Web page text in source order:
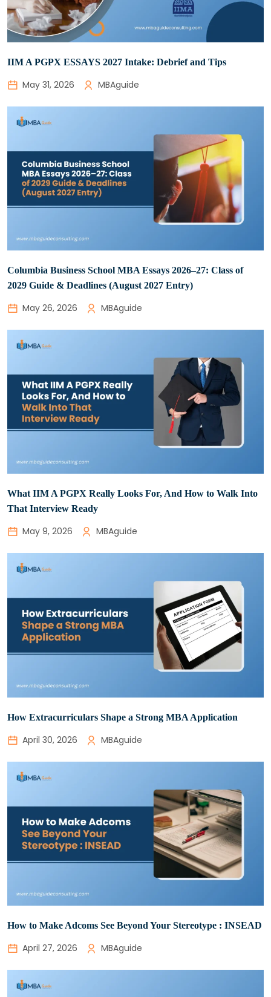
IIM A PGPX ESSAYS 2027 Intake: Debrief and Tips
May 31, 2026 MBAguide
Columbia Business School MBA Essays 2026–27: Class of
2029 Guide & Deadlines (August 2027 Entry)
May 26, 2026 MBAguide
What IIM A PGPX Really Looks For, And How to Walk Into
That Interview Ready
May 9, 2026 MBAguide
How Extracurriculars Shape a Strong MBA Application
April 30, 2026 MBAguide
How to Make Adcoms See Beyond Your Stereotype : INSEAD
April 27, 2026 MBAguide